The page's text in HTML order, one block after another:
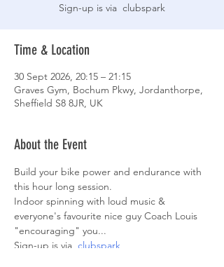
Sign-up is via clubspark
Time & Location
30 Sept 2026, 20:15 – 21:15
Graves Gym, Bochum Pkwy, Jordanthorpe,
Sheffield S8 8JR, UK
About the Event
Build your bike power and endurance with
this hour long session.
Indoor spinning with loud music &
everyone's favourite nice guy Coach Louis
"encouraging" you...
Sign-up is via clubspark